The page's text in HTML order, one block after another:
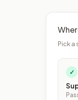
Pick a
✓